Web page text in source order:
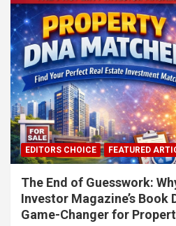
EDITORS CHOICE FEATURED
The End of Guesswork:
Investor Magazine’s Book
Game-Changer for